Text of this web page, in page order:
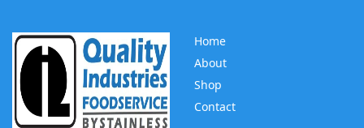
Home
About
Shop
Contact